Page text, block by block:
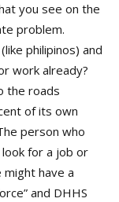
you see on the
problem.
philipinos) and
work already?
the roads
person who
for a job or
might have a
and DHHS